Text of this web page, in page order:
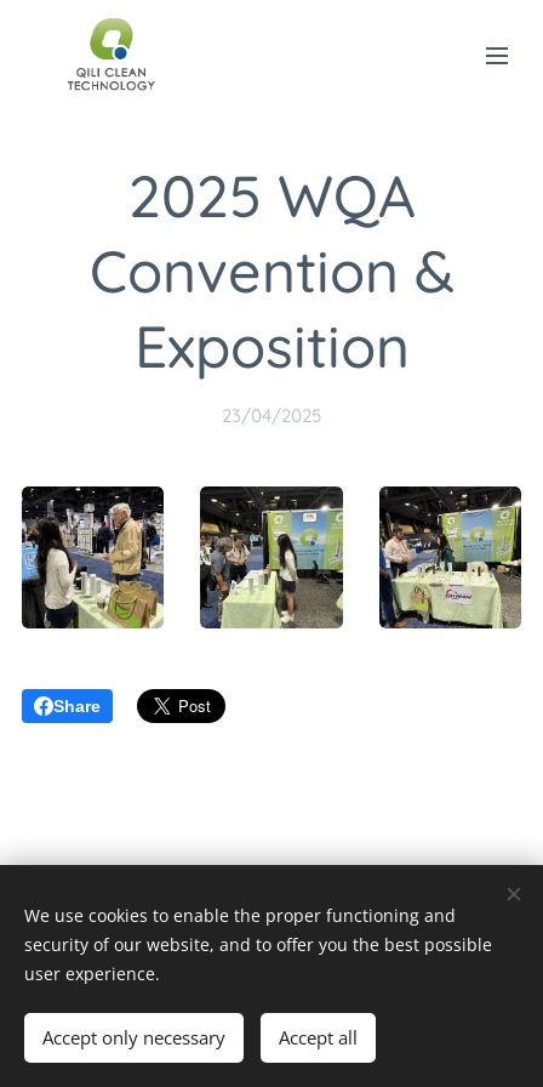
2025 WQA
Convention &
Exposition
23/04/2025
Share
© 2023 版權所有
Languages
中文 (繁體)
English
We use cookies to enable the proper functioning and
security of our website, and to offer you the best possible
user experience.
Accept only necessary Accept all